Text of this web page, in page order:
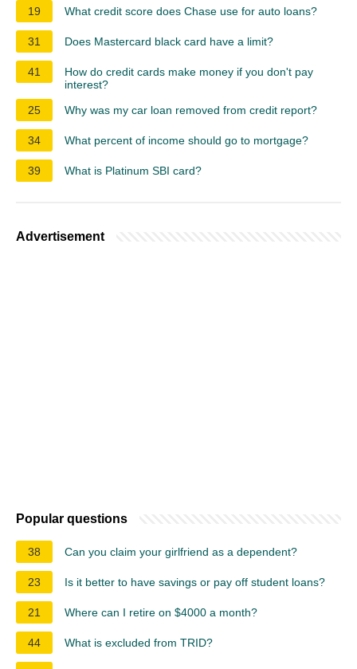
19 What credit score does Chase use for auto loans?
31 Does Mastercard black card have a limit?
41
How do credit cards make money if you don't pay
interest?
25
Why was my car loan removed from credit report?
34 What percent of income should go to mortgage?
39 What is Platinum SBI card?
Advertisement
Popular questions
38 Can you claim your girlfriend as a dependent?
23 Is it better to have savings or pay off student loans?
21 Where can I retire on $4000 a month?
44 What is excluded from TRID?